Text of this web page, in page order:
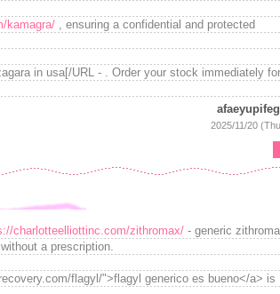
kamagra/ , ensuring a confidential and protected
in usa[/URL - . Order your stock immediately for
afaeyupifeg
2025/11/20
charlotteelliottinc.com/zithromax/ - generic
a prescription.
flagyl/">flagyl generico es bueno</a> is